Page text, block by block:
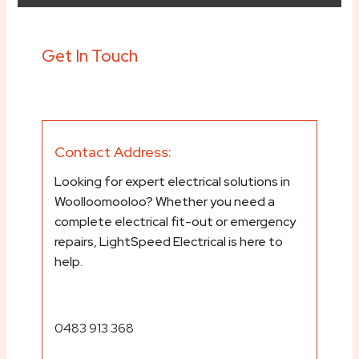
Get In Touch
Contact Address:
Looking for expert electrical solutions in
Woolloomooloo? Whether you need a
complete electrical fit-out or emergency
repairs, LightSpeed Electrical is here to
help.
0483 913 368